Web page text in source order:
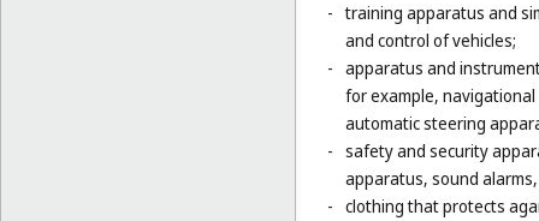
- training apparatus and
and control of vehicles;
- apparatus and
for example,
automatic steering
- safety and security
apparatus, sound
- clothing that protects